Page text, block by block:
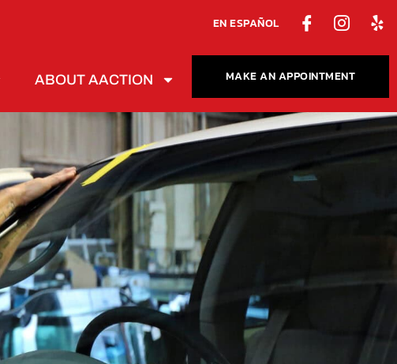
EN ESPAÑOL
ABOUT AACTION MAKE AN APPOINTMENT